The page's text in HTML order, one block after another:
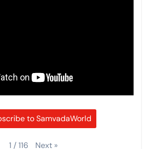
to SamvadaWorld
1 /116 Next »